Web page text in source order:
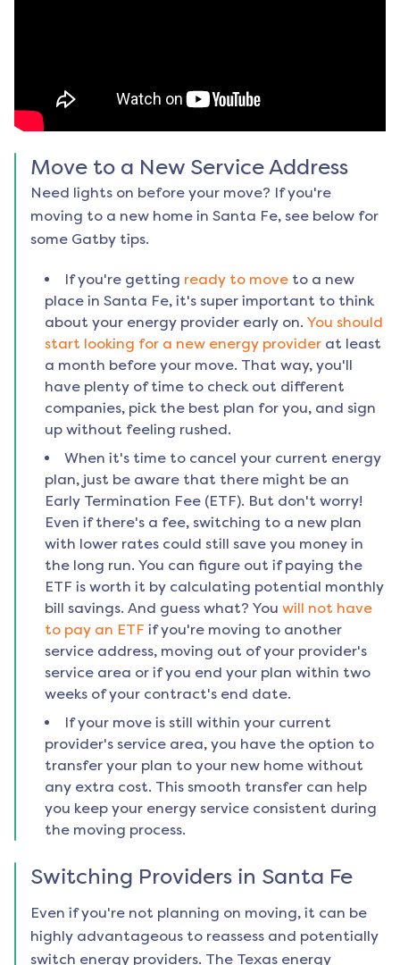
Move to a New Service Address
Need lights on before your move? If you're
moving to a new home in Santa Fe, see below for
some Gatby tips.
If you're getting ready to move to a new
place in Santa Fe, it's super important to think
about your energy provider early on. You should
start looking for a new energy provider at least
a month before your move. That way, you'll
have plenty of time to check out different
companies, pick the best plan for you, and sign
up without feeling rushed.
When it's time to cancel your current energy
plan, just be aware that there might be an
Early Termination Fee (ETF). But don't worry!
Even if there's a fee, switching to a new plan
with lower rates could still save you money in
the long run. You can figure out if paying the
ETF is worth it by calculating potential monthly
bill savings. And guess what? You will not have
to pay an ETF if you're moving to another
service address, moving out of your provider's
service area or if you end your plan within two
weeks of your contract's end date.
If your move is still within your current
provider's service area, you have the option to
transfer your plan to your new home without
any extra cost. This smooth transfer can help
you keep your energy service consistent during
the moving process.
Switching Providers in Santa Fe
Even if you're not planning on moving, it can be
highly advantageous to reassess and potentially
switch energy providers. The Texas energy